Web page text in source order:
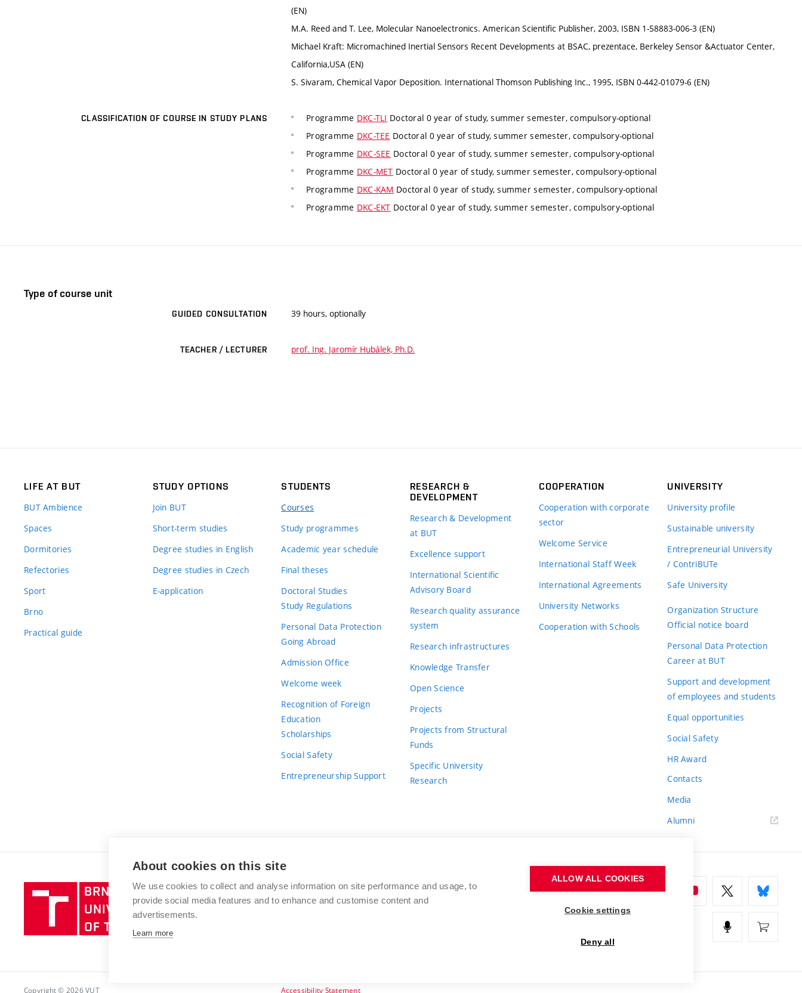
(EN)
M.A. Reed and T. Lee, Molecular Nanoelectronics. American Scientific Publisher, 2003, ISBN 1-58883-006-3 (EN)
Michael Kraft: Micromachined Inertial Sensors Recent Developments at BSAC, prezentace, Berkeley Sensor &Actuator Center,
California,USA (EN)
S. Sivaram, Chemical Vapor Deposition. International Thomson Publishing Inc., 1995, ISBN 0-442-01079-6 (EN)
CLASSIFICATION OF COURSE IN STUDY PLANS Programme DKC-TLI Doctoral 0 year of study, summer semester, compulsory-optional
Programme DKC-TEE Doctoral 0 year of study, summer semester, compulsory-optional
Programme DKC-SEE Doctoral 0 year of study, summer semester, compulsory-optional
Programme DKC-MET Doctoral 0 year of study, summer semester, compulsory-optional
Programme DKC-KAM Doctoral 0 year of study, summer semester, compulsory-optional
Programme DKC-EKT Doctoral 0 year of study, summer semester, compulsory-optional
Type of course unit
GUIDED CONSULTATION 39 hours, optionally
TEACHER / LECTURER prof. Ing. Jaromír Hubálek, Ph.D.
LIFE AT BUT
BUT Ambience
Spaces
Dormitories
Refectories
Sport
Brno
Practical guide
STUDY OPTIONS
Join BUT
Short-term studies
Degree studies in English
Degree studies in Czech
E-application
STUDENTS
Courses
Study programmes
Academic year schedule
Final theses
Doctoral Studies
Study Regulations
Personal Data Protection
Going Abroad
Admission Office
Welcome week
Recognition of Foreign
Education
Scholarships
Social Safety
Entrepreneurship Support
RESEARCH &
DEVELOPMENT
Research & Development
at BUT
Excellence support
International Scientific
Advisory Board
Research quality assurance
system
Research infrastructures
Knowledge Transfer
Open Science
Projects
Projects from Structural
Funds
Specific University
Research
COOPERATION
Cooperation with corporate
sector
Welcome Service
International Staff Week
International Agreements
University Networks
Cooperation with Schools
UNIVERSITY
University profile
Sustainable university
Entrepreneurial University
/ ContriBUTe
Safe University
Organization Structure
Official notice board
Personal Data Protection
Career at BUT
Support and development
of employees and students
Equal opportunities
Social Safety
HR Award
Contacts
Media
Alumni
Brno
University
of
BRNO UNIVERSITY OF TECHNOLOGY
Antonínská 548/1
www.vut.cz
Copyright © 2026 VUT Accessibility Statement
About cookies on this site
We use cookies to collect and analyse information on site performance and usage, to
provide social media features and to enhance and customise content and
advertisements.
Learn more
ALLOW ALL COOKIES
Cookie settings
Deny all